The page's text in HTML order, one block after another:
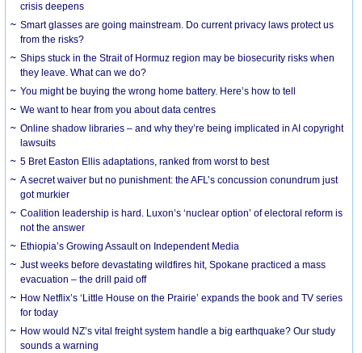
crisis deepens
Smart glasses are going mainstream. Do current privacy laws protect us
from the risks?
Ships stuck in the Strait of Hormuz region may be biosecurity risks when
they leave. What can we do?
You might be buying the wrong home battery. Here’s how to tell
We want to hear from you about data centres
Online shadow libraries – and why they’re being implicated in AI copyright
lawsuits
5 Bret Easton Ellis adaptations, ranked from worst to best
A secret waiver but no punishment: the AFL’s concussion conundrum just
got murkier
Coalition leadership is hard. Luxon’s ‘nuclear option’ of electoral reform is
not the answer
Ethiopia’s Growing Assault on Independent Media
Just weeks before devastating wildfires hit, Spokane practiced a mass
evacuation – the drill paid off
How Netflix’s ‘Little House on the Prairie’ expands the book and TV series
for today
How would NZ’s vital freight system handle a big earthquake? Our study
sounds a warning